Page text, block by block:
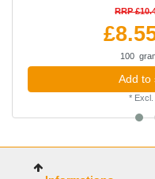
RRP
100
Add to
* Excl.